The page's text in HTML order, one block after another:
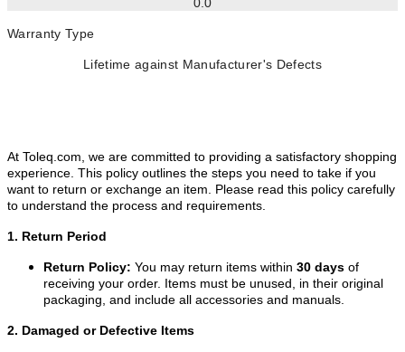
Warranty Type
Lifetime against Manufacturer's Defects
At Toleq.com, we are committed to providing a satisfactory shopping
experience. This policy outlines the steps you need to take if you
want to return or exchange an item. Please read this policy carefully
to understand the process and requirements.
1. Return Period
Return Policy: You may return items within 30 days of
receiving your order. Items must be unused, in their original
packaging, and include all accessories and manuals.
2. Damaged or Defective Items